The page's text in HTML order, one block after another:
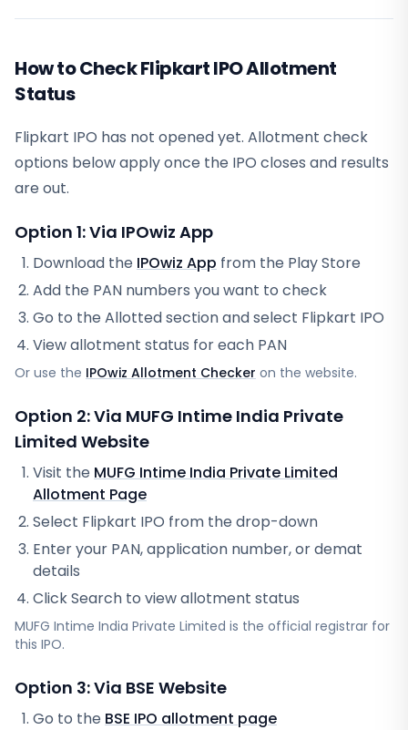
How to Check Flipkart IPO Allotment
Status
Flipkart IPO has not opened yet. Allotment check
options below apply once the IPO closes and results
are out.
Option 1: Via IPOwiz App
Download the IPOwiz App from the Play Store
Add the PAN numbers you want to check
Go to the Allotted section and select Flipkart IPO
View allotment status for each PAN
Or use the IPOwiz Allotment Checker on the website.
Option 2: Via MUFG Intime India Private
Limited Website
Visit the MUFG Intime India Private Limited
Allotment Page
Select Flipkart IPO from the drop-down
Enter your PAN, application number, or demat
details
Click Search to view allotment status
MUFG Intime India Private Limited is the official registrar for
this IPO.
Option 3: Via BSE Website
Go to the BSE IPO allotment page